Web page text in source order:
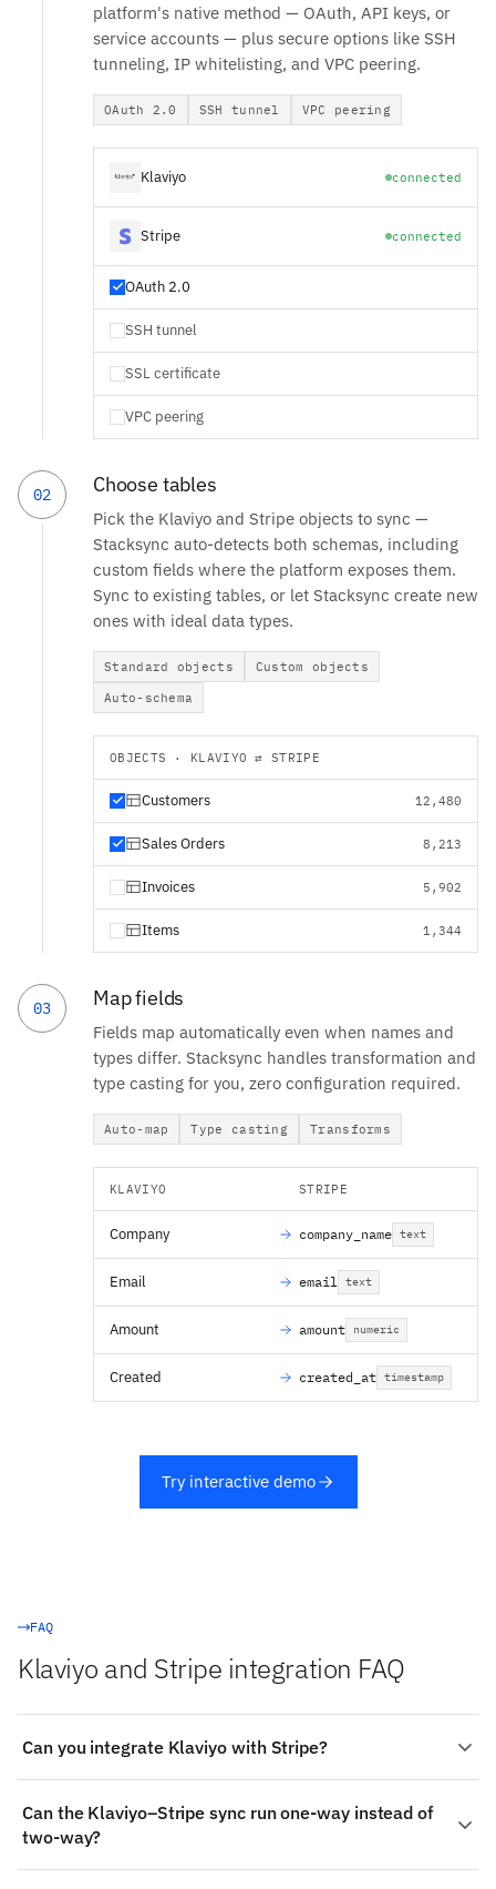
platform's native method — OAuth, API keys, or
service accounts — plus secure options like SSH
tunneling, IP whitelisting, and VPC peering.
OAuth 2.0 SSH tunnel VPC peering
Klaviyo connected
Stripe connected
OAuth 2.0
SSH tunnel
SSL certificate
VPC peering
02 Choose tables
Pick the Klaviyo and Stripe objects to sync —
Stacksync auto-detects both schemas, including
custom fields where the platform exposes them.
Sync to existing tables, or let Stacksync create new
ones with ideal data types.
Standard objects
Custom objects
Auto-schema
OBJECTS · KLAVIYO ⇄ STRIPE
Customers 12,480
Sales Orders 8,213
Invoices 5,902
Items 1,344
03 Map fields
Fields map automatically even when names and
types differ. Stacksync handles transformation and
type casting for you, zero configuration required.
Auto-map Type casting Transforms
KLAVIYO STRIPE
Company company_name text
Email email text
Amount amount numeric
Created created_at timestamp
Try interactive demo
FAQ
Klaviyo and Stripe integration FAQ
Can you integrate Klaviyo with Stripe?
integration between Klaviyo and Stripe: authenticate
both systems, choose the objects to sync (such as
Klaviyo's Events and Metrics), map fields visually, and
Can the Klaviyo–Stripe sync run one-way instead of
two-way?